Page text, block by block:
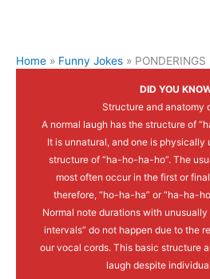
Home Funny Jokes PONDERINGS
DID YOU
Structure and anatomy
A normal laugh has the structure of
It is unnatural, and one is physically
structure of “ha-ho-ha-ho”. The
most often occur in the first or
therefore, “ho-ha-ha” or “ha-ha-
Normal note durations with
intervals” do not happen due to the
our vocal cords. This basic structure
laugh despite